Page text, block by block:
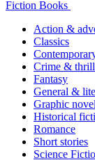
Fiction Books
Action &
Classics
Crime &
Fantasy
General &
Graphic
Historical
Romance
Short stories
Science